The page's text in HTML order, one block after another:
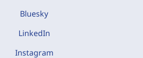
Bluesky
LinkedIn
Instagram